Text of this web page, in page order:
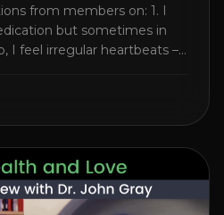
from members on: 1. I
but sometimes in
I feel irregular heartbeats –
I can do to help